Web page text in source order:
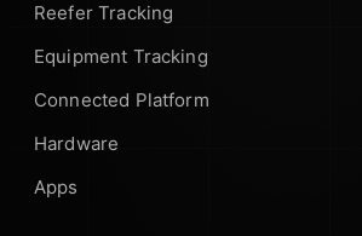
Reefer Tracking
Equipment Tracking
Connected Platform
Hardware
Apps